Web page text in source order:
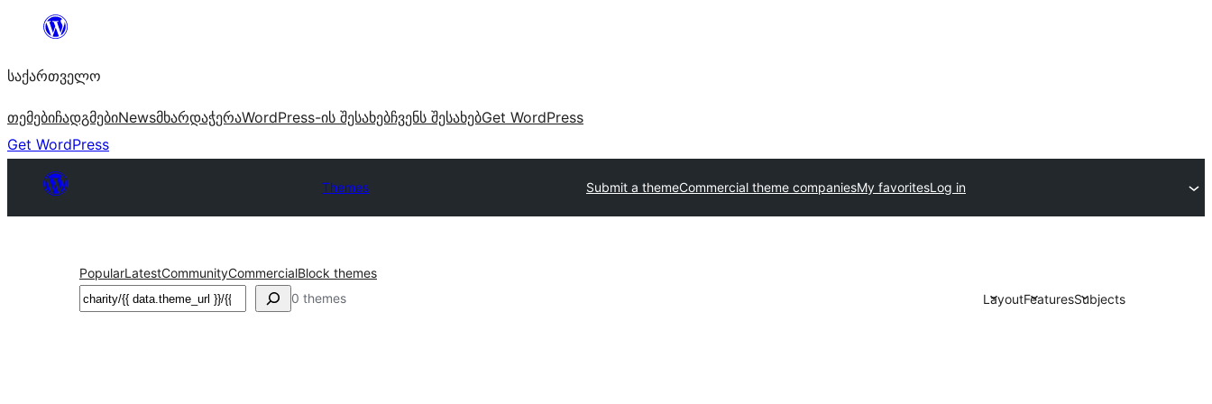
შიგთავსზე
საქართველო
თემებიჩადგმებიNewsმხარდაჭერაWordPress-ის შესახებჩვენს შესახებGet WordPress
Get WordPress
Themes Submit a themeCommercial theme companiesMy favoritesLog in
PopularLatestCommunityCommercialBlock themes
ძებნა 0 themes LayoutFeaturesSubjects